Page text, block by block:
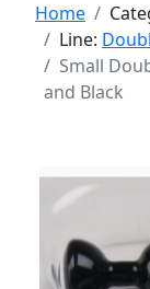
Home
Line:
Small
and Black